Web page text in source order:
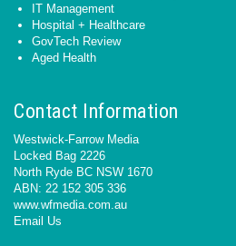
IT Management
Hospital + Healthcare
GovTech Review
Aged Health
Contact Information
Westwick-Farrow Media
Locked Bag 2226
North Ryde BC NSW 1670
ABN: 22 152 305 336
www.wfmedia.com.au
Email Us